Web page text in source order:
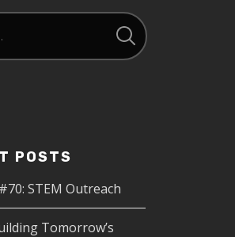
POSTS
STEM Outreach
Tomorrow’s